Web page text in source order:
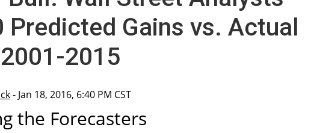
Predicted Gains vs. Actual
2015
- Jan 18, 2016, 6:40 PM CST
the Forecasters